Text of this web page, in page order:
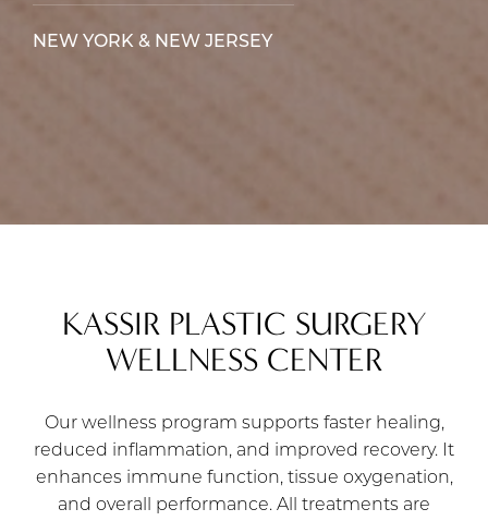
NEW YORK & NEW JERSEY
KASSIR PLASTIC SURGERY
WELLNESS CENTER
Our wellness program supports faster healing,
reduced inflammation, and improved recovery. It
enhances immune function, tissue oxygenation,
and overall performance. All treatments are